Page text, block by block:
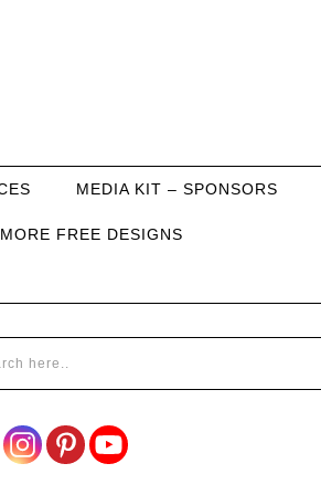
MEDIA KIT – SPONSORS
MORE FREE DESIGNS